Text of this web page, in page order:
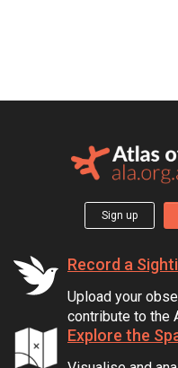
Sign up
Record a
Upload your
contribute to the
Explore the